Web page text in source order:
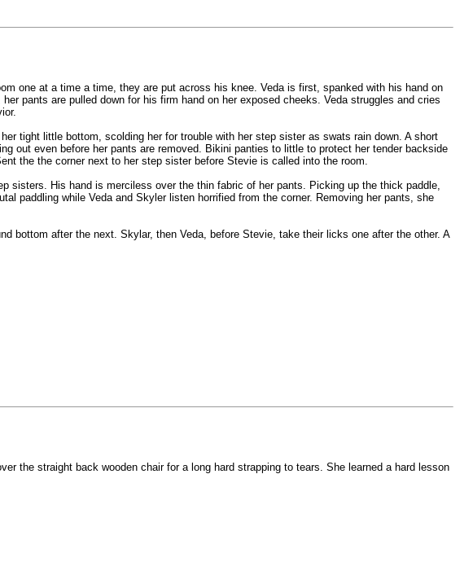
one at a time a time, they are put across his knee. Veda is first, spanked with his hand on
pants are pulled down for his firm hand on her exposed cheeks. Veda struggles and cries
tight little bottom, scolding her for trouble with her step sister as swats rain down. A short
out even before her pants are removed. Bikini panties to little to protect her tender backside
the the corner next to her step sister before Stevie is called into the room.
sisters. His hand is merciless over the thin fabric of her pants. Picking up the thick paddle,
paddling while Veda and Skyler listen horrified from the corner. Removing her pants, she
bottom after the next. Skylar, then Veda, before Stevie, take their licks one after the other. A
the straight back wooden chair for a long hard strapping to tears. She learned a hard lesson